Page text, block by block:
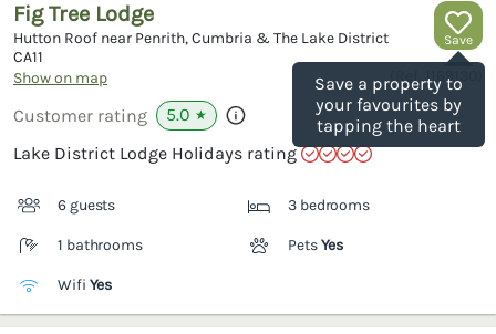
Save
Save a property to
your favourites by
tapping the heart
Fig Tree Lodge
Hutton Roof near Penrith, Cumbria & The Lake District
CA11
Show on map
1169130
Customer rating 5.0 ★
Lake District Lodge Holidays rating
6 guests 3 bedrooms
1 bathrooms PetsYes
Wifi Yes